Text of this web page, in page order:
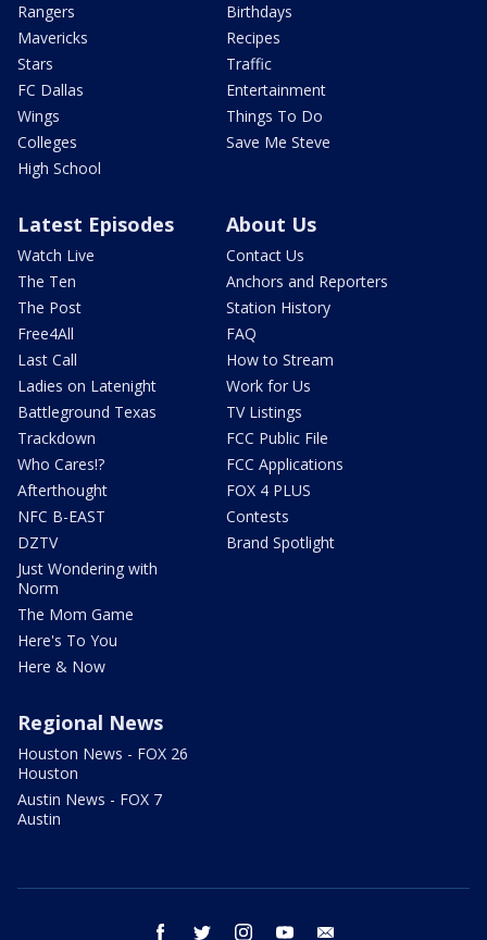
Rangers
Mavericks
Stars
FC Dallas
Wings
Colleges
High School
Birthdays
Recipes
Traffic
Entertainment
Things To Do
Save Me Steve
Latest Episodes
Watch Live
The Ten
The Post
Free4All
Last Call
Ladies on Latenight
Battleground Texas
Trackdown
Who Cares!?
Afterthought
NFC B-EAST
DZTV
Just Wondering with
Norm
The Mom Game
Here's To You
Here & Now
About Us
Contact Us
Anchors and Reporters
Station History
FAQ
How to Stream
Work for Us
TV Listings
FCC Public File
FCC Applications
FOX 4 PLUS
Contests
Brand Spotlight
Regional News
Houston News - FOX 26
Houston
Austin News - FOX 7
Austin
facebook twitter instagram youtube